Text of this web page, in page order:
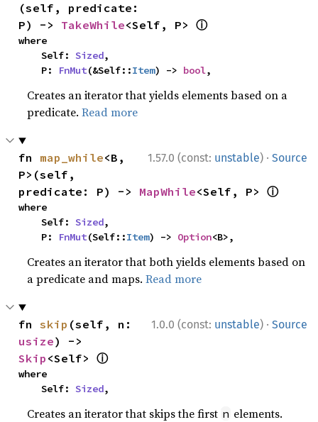
(self, predicate:
P) -> TakeWhile<Self, P> ⓘ
where
    Self:
Sized,
    P:
FnMut(&Self::Item) -> bool,
Creates an iterator that yields elements based on a
predicate.Read more
1.57.0 (const: unstable) · Source
fn map_while<B,
P>(self,
predicate: P) -> MapWhile<Self, P> ⓘ
where
    Self:
Sized,
    P:
FnMut(Self::Item) -> Option<B>,
Creates an iterator that both yields elements based on
a predicate and maps.Read more
1.0.0 (const: unstable) · Source
fn skip
usize
Skip <Self> ⓘ
where
    Self:
Sized,
Creates an iterator that skips the first n elements.